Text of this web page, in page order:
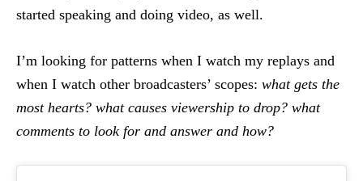
started speaking and doing video, as well.
I’m looking for patterns when I watch my replays and
when I watch other broadcasters’ scopes: what gets the
most hearts? what causes viewership to drop? what
comments to look for and answer and how?